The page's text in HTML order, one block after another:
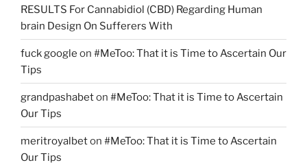
RESULTS For Cannabidiol (CBD) Regarding Human
brain Design On Sufferers With
fuck google on #MeToo: That it is Time to Ascertain Our
Tips
grandpashabeton #MeToo: That it is Time to Ascertain
Our Tips
meritroyalbeton #MeToo: That it is Time to Ascertain
Our Tips